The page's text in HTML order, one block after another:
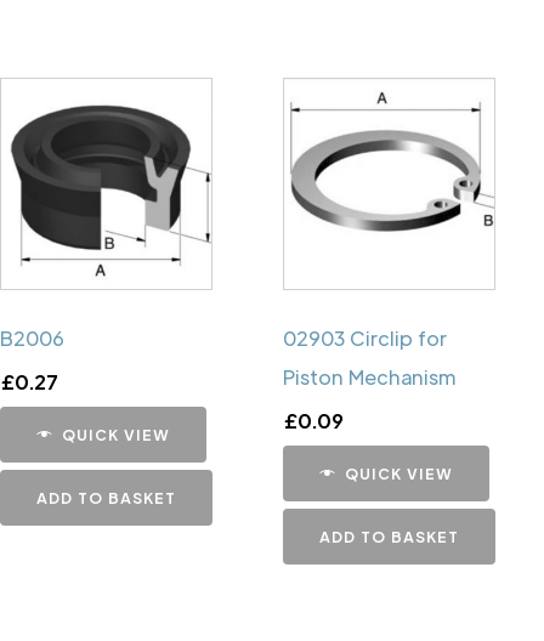
B2006
£0.27
QUICK VIEW
ADD TO BASKET
02903 Circlip for
Piston Mechanism
£0.09
QUICK VIEW
ADD TO BASKET